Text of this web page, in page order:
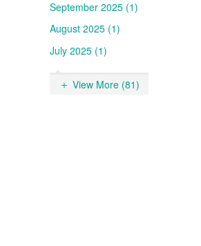
September 2025 (1)
August 2025 (1)
July 2025 (1)
View More (81)